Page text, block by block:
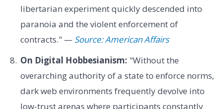
libertarian experiment quickly descended into
paranoia and the violent enforcement of
contracts." — Source: American Affairs
On Digital Hobbesianism: "Without the
overarching authority of a state to enforce norms,
dark web environments frequently devolve into
low-trust arenas where participants constantly